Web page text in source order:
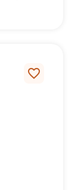
favorite_border